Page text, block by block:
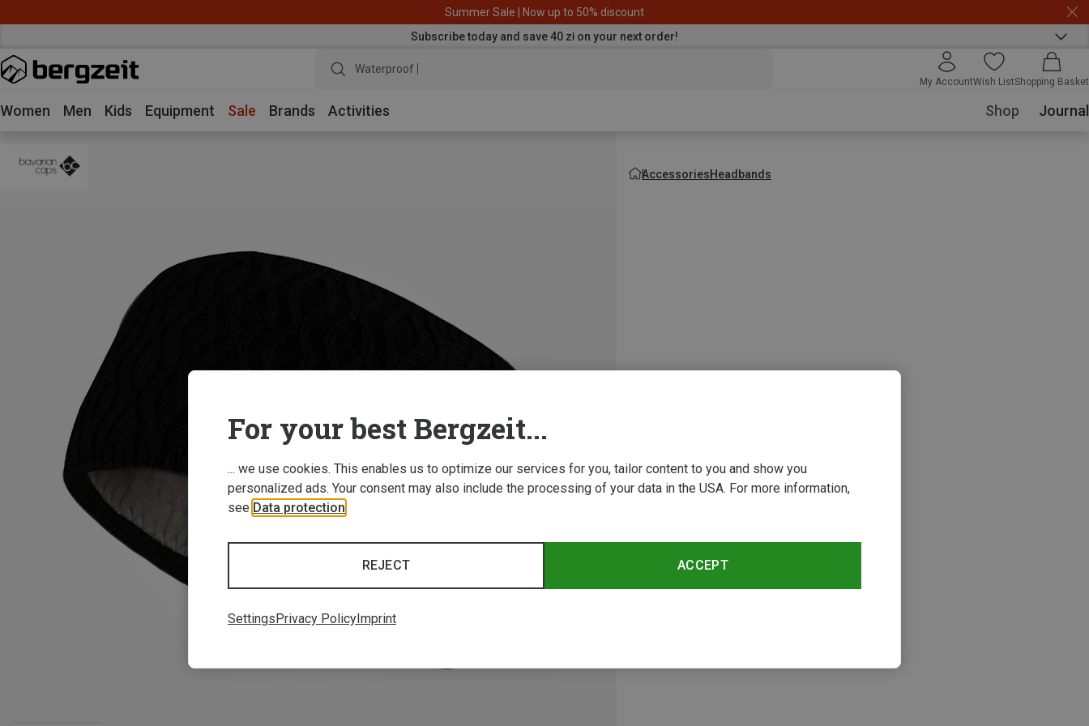
Summer Sale | Now up to 50% discount
Subscribe today and save 40 zł on your next order!
Waterproof jacket
My AccountWish ListShopping Basket
Women Men Kids Equipment Sale Brands Activities Shop Journal
AccessoriesHeadbands
For your best Bergzeit...
... we use cookies. This enables us to optimize our services for you, tailor content to you and show you
personalized ads. Your consent may also include the processing of your data in the USA. For more information,
see Data protection
ACCEPT
REJECT
SettingsPrivacy PolicyImprint